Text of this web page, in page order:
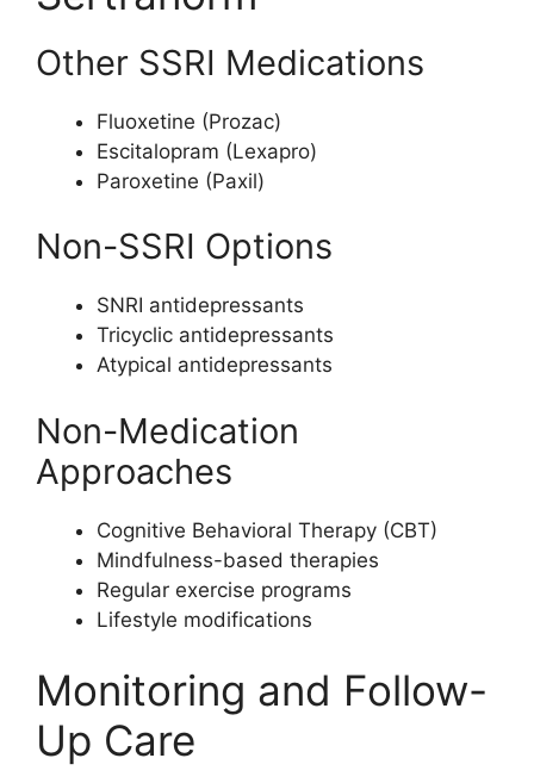
Other SSRI Medications
Fluoxetine (Prozac)
Escitalopram (Lexapro)
Paroxetine (Paxil)
Non-SSRI Options
SNRI antidepressants
Tricyclic antidepressants
Atypical antidepressants
Non-Medication
Approaches
Cognitive Behavioral Therapy (CBT)
Mindfulness-based therapies
Regular exercise programs
Lifestyle modifications
Monitoring and Follow-
Up Care